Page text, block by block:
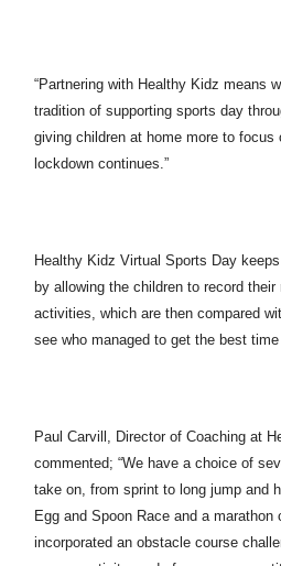
“Partnering with Healthy Kidz means
tradition of supporting sports day
giving children at home more to focus
lockdown continues.”
Healthy Kidz Virtual Sports Day
by allowing the children to record
activities, which are then compared
see who managed to get the best
Paul Carvill, Director of Coaching at
commented; “We have a choice of
take on, from sprint to long jump and
Egg and Spoon Race and a marathon
incorporated an obstacle course